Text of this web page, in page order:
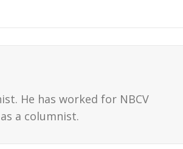
He has worked for NBCV
a columnist.